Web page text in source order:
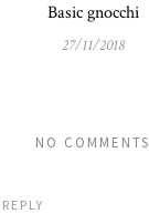
Basic gnocchi
27/11/2018
NO COMMENTS